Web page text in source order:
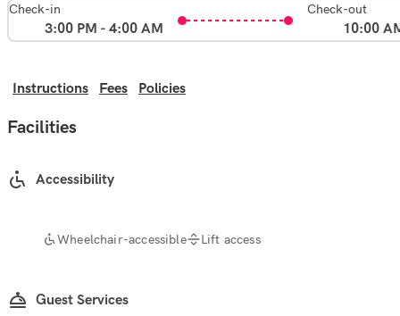
Check-in
3:00 PM - 4:00 AM
Check-out
10:00
Instructions Fees Policies
Facilities
Accessibility
Wheelchair-accessible Lift access
Guest Services